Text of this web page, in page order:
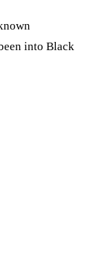
into Black